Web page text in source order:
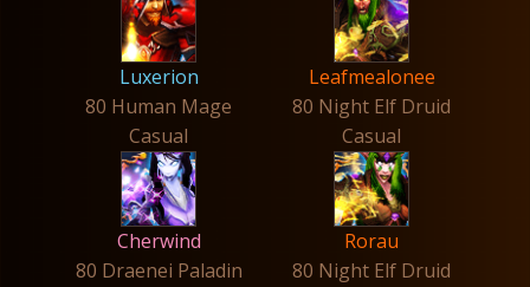
Luxerion
80 Human Mage
Leafmealonee
80 Night Elf Druid
Casual
Cherwind
80 Draenei Paladin
Casual
Rorau
80 Night Elf Druid